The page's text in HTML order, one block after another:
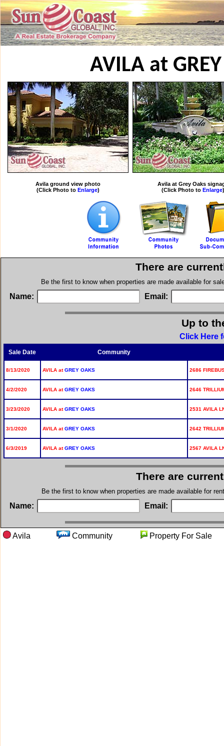
AVILA at
Avila ground view photo
(Click Photo to Enlarge)
Avila at Grey Oaks
(Click Photo to Enlarge)
There are
Be the first to know when properties are made available for
Name: Email:
Up to
Click Here
Sale Date Community
8/13/2020 AVILA atGREY OAKS 2686
4/2/2020 AVILA atGREY OAKS 2646
3/23/2020 AVILA atGREY OAKS 2531 AVILA
3/1/2020 AVILA atGREY OAKS 2642
6/3/2019 AVILA atGREY OAKS 2567 AVILA
There are
Be the first to know when properties are made available for
Name: Email:
Avila Community Property For